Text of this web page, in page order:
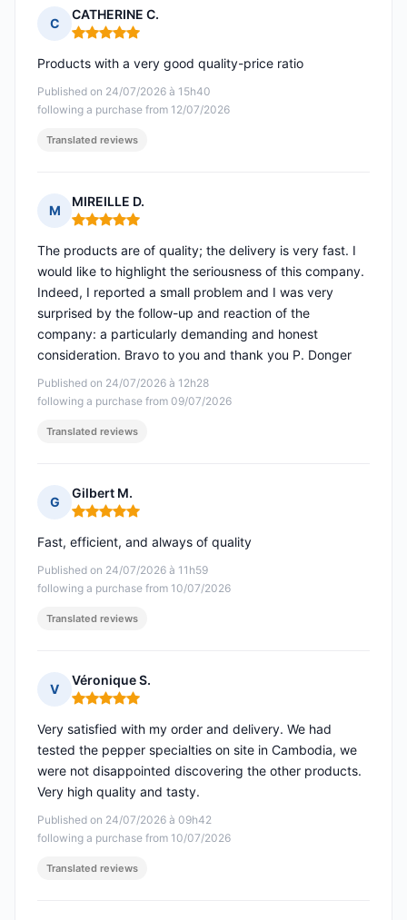
C
CATHERINE C.
Rating: 5 out of 5
Published on 24/07/2026 à 15h40
following a purchase from 12/07/2026
Products with a very good quality-price ratio
Translated reviews
M
MIREILLE D.
Rating: 5 out of 5
Published on 24/07/2026 à 12h28
following a purchase from 09/07/2026
The products are of quality; the delivery is very fast. I
would like to highlight the seriousness of this company.
Indeed, I reported a small problem and I was very
surprised by the follow-up and reaction of the
company: a particularly demanding and honest
consideration. Bravo to you and thank you P. Donger
Translated reviews
G
Gilbert M.
Rating: 5 out of 5
Published on 24/07/2026 à 11h59
following a purchase from 10/07/2026
Fast, efficient, and always of quality
Translated reviews
V
Véronique S.
Rating: 5 out of 5
Published on 24/07/2026 à 09h42
following a purchase from 10/07/2026
Very satisfied with my order and delivery. We had
tested the pepper specialties on site in Cambodia, we
were not disappointed discovering the other products.
Very high quality and tasty.
Translated reviews